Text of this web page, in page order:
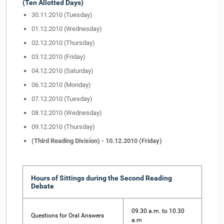
(Ten Allotted Days)
30.11.2010 (Tuesday)
01.12.2010 (Wednesday)
02.12.2010 (Thursday)
03.12.2010 (Friday)
04.12.2010 (Saturday)
06.12.2010 (Monday)
07.12.2010 (Tuesday)
08.12.2010 (Wednesday)
09.12.2010 (Thursday)
(Third Reading Division) - 10.12.2010 (Friday)
Hours of Sittings during the Second Reading
Debate
Questions for Oral Answers
09.30 a.m. to 10.30
a.m